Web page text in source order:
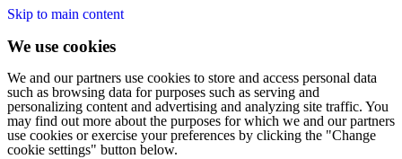
Skip to main content
We use cookies
We and our partners use cookies to store and access personal data
such as browsing data for purposes such as serving and
personalizing content and advertising and analyzing site traffic. You
may find out more about the purposes for which we and our partners
use cookies or exercise your preferences by clicking the "Change
cookie settings" button below.